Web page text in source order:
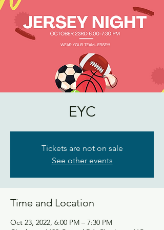
EYC
Tickets are not on sale
See other events
Time and Location
Oct 23, 2022, 6:00 PM – 7:30 PM